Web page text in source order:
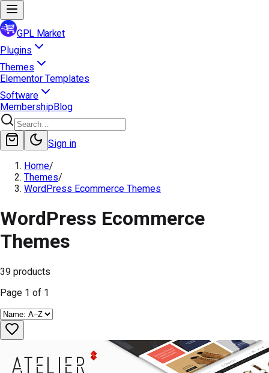
GPL Market
Plugins
Themes
Elementor Templates
Software
MembershipBlog
Sign in
Home/
Themes/
WordPress Ecommerce Themes
WordPress Ecommerce
Themes
39 products
Page 1 of 1